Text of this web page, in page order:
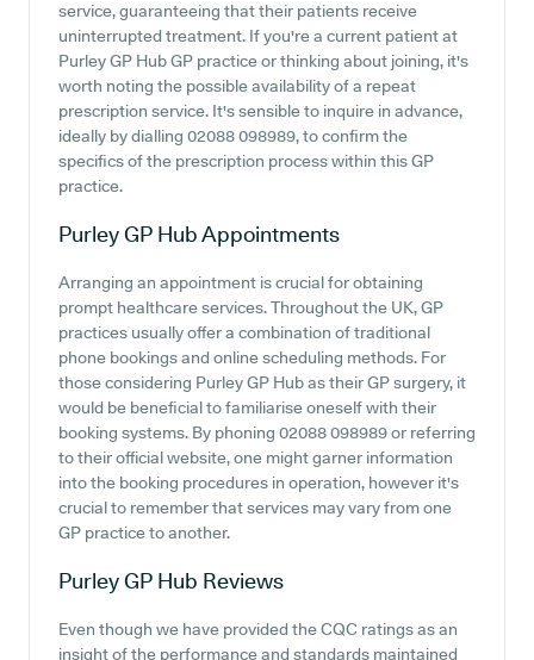
service, guaranteeing that their patients receive
uninterrupted treatment. If you're a current patient at
Purley GP Hub GP practice or thinking about joining, it's
worth noting the possible availability of a repeat
prescription service. It's sensible to inquire in advance,
ideally by dialling 02088 098989, to confirm the
specifics of the prescription process within this GP
practice.
Purley GP HubAppointments
Arranging an appointment is crucial for obtaining
prompt healthcare services. Throughout the UK, GP
practices usually offer a combination of traditional
phone bookings and online scheduling methods. For
those considering Purley GP Hub as their GP surgery, it
would be beneficial to familiarise oneself with their
booking systems. By phoning 02088 098989 or referring
to their official website, one might garner information
into the booking procedures in operation, however it's
crucial to remember that services may vary from one
GP practice to another.
Purley GP Hub Reviews
Even though we have provided the CQC ratings as an
insight of the performance and standards maintained